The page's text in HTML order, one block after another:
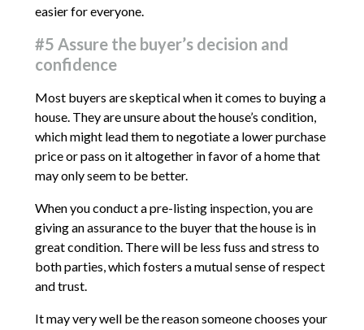
easier for everyone.
#5 Assure the buyer’s decision and
confidence
Most buyers are skeptical when it comes to buying a
house. They are unsure about the house’s condition,
which might lead them to negotiate a lower purchase
price or pass on it altogether in favor of a home that
may only seem to be better.
When you conduct a pre-listing inspection, you are
giving an assurance to the buyer that the house is in
great condition. There will be less fuss and stress to
both parties, which fosters a mutual sense of respect
and trust.
It may very well be the reason someone chooses your